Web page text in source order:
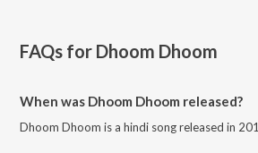
FAQs for Dhoom Dhoom
When was Dhoom Dhoom released?
Dhoom Dhoom is a hindi song released in